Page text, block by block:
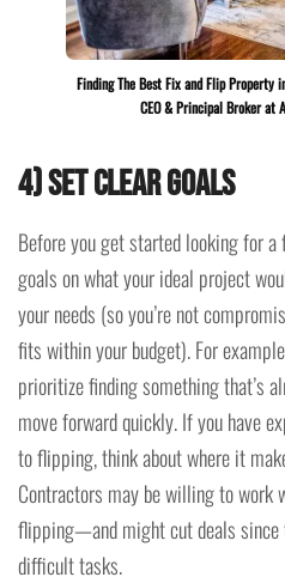
Finding The Best Fix and Flip Property
CEO & Principal Broker at
4) Set Clear Goals
Before you get started looking for
goals on what your ideal project
your needs (so you’re not
fits within your budget). For
prioritize finding something that’s
move forward quickly. If you have
to flipping, think about where it
Contractors may be willing to work
flipping—and might cut deals since
difficult tasks.